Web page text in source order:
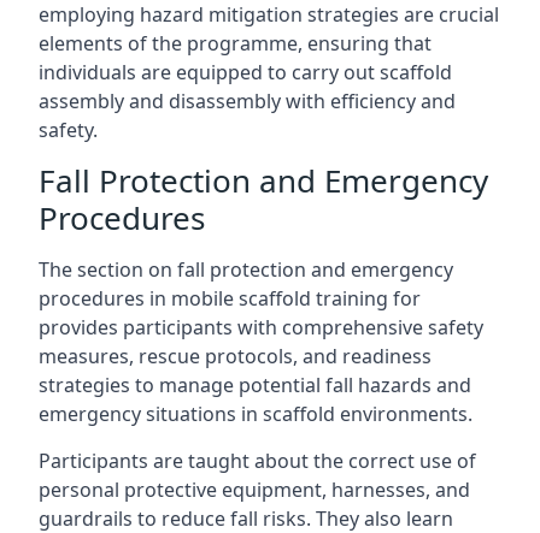
employing hazard mitigation strategies are crucial
elements of the programme, ensuring that
individuals are equipped to carry out scaffold
assembly and disassembly with efficiency and
safety.
Fall Protection and Emergency
Procedures
The section on fall protection and emergency
procedures in mobile scaffold training for
provides participants with comprehensive safety
measures, rescue protocols, and readiness
strategies to manage potential fall hazards and
emergency situations in scaffold environments.
Participants are taught about the correct use of
personal protective equipment, harnesses, and
guardrails to reduce fall risks. They also learn